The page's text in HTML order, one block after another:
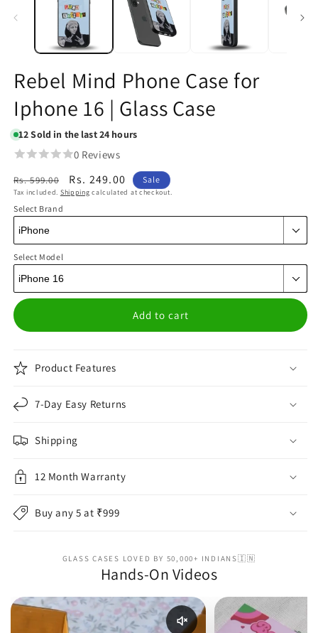
Rebel Mind Phone Case for
Iphone 16 | Glass Case
12Sold in the last 24 hours
0 Reviews
Regular
price
Rs. 599.00
Sale
price
Rs. 249.00 Sale
Tax included. Shipping calculated at checkout.
Select Brand
Select Model
Add to cart
Product Features
7-Day Easy Returns
Shipping
12 Month Warranty
Buy any 5 at ₹999
GLASS CASES LOVED BY 50,000+ INDIANS🇮🇳
Hands-On Videos
Enable reel audio